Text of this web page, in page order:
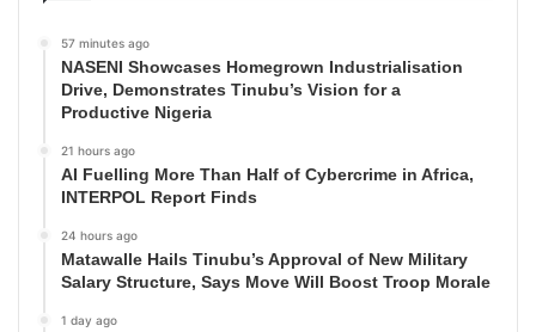
57 minutes ago
NASENI Showcases Homegrown Industrialisation
Drive, Demonstrates Tinubu’s Vision for a
Productive Nigeria
21 hours ago
AI Fuelling More Than Half of Cybercrime in Africa,
INTERPOL Report Finds
24 hours ago
Matawalle Hails Tinubu’s Approval of New Military
Salary Structure, Says Move Will Boost Troop Morale
1 day ago